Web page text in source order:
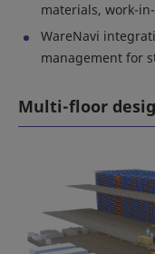
materials, work-
WareNavi
management for
Multi-floor